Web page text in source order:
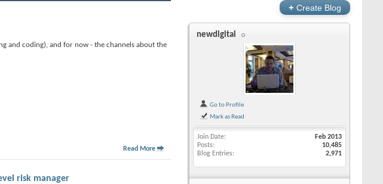
and coding), and for now - the channels about the
Read More
risk manager
+ Create Blog
newdigital
Go to Profile
Mark as Read
Join Date
Feb 2013
Posts
10,485
Blog Entries
2,971